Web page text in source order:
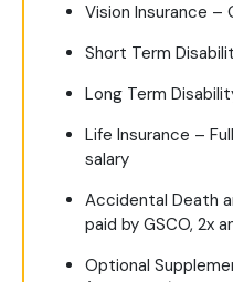
Vision Insurance –
Short Term
Long Term
Life Insurance –
salary
Accidental Death
paid by GSCO, 2x
Optional